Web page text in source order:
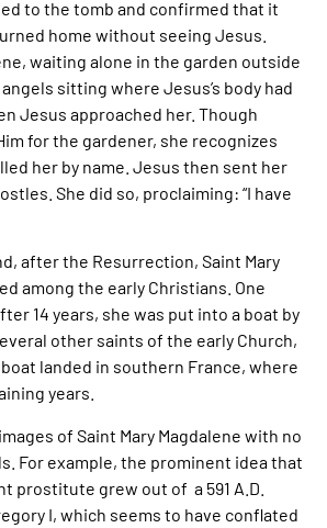
to the tomb and confirmed that it
home without seeing Jesus.
waiting alone in the garden outside
sitting where Jesus’s body had
Jesus approached her. Though
for the gardener, she recognizes
her by name. Jesus then sent her
She did so, proclaiming: “I have
after the Resurrection, Saint Mary
among the early Christians. One
14 years, she was put into a boat by
other saints of the early Church,
landed in southern France, where
years.
of Saint Mary Magdalene with no
For example, the prominent idea that
prostitute grew out of a 591 A.D.
I, which seems to have conflated